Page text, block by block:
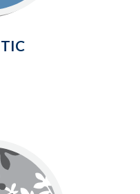
of flexible